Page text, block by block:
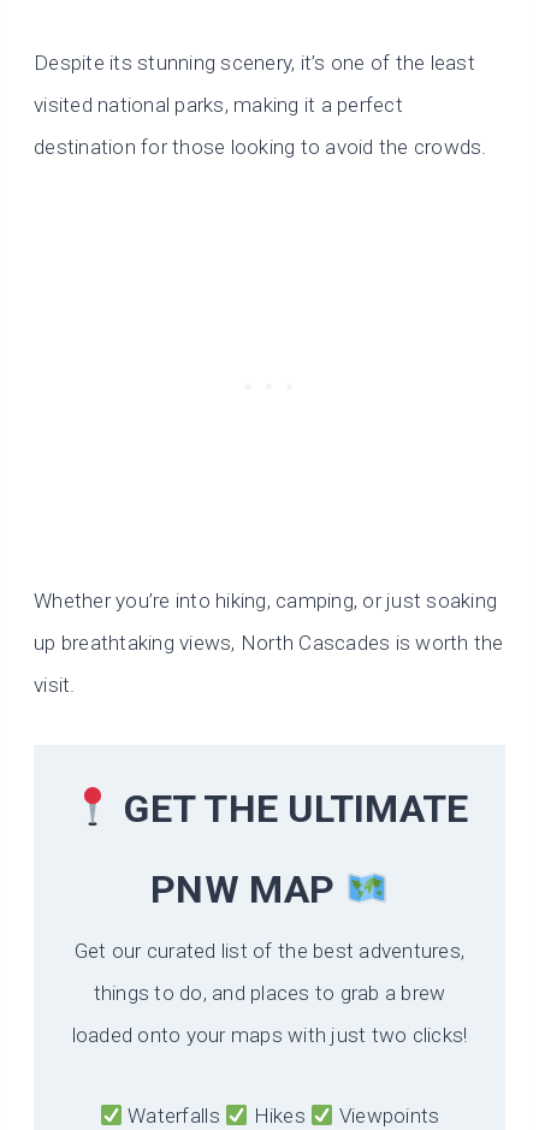
Despite its stunning scenery, it’s one of the least
visited national parks, making it a perfect
destination for those looking to avoid the crowds.
Whether you’re into hiking, camping, or just soaking
up breathtaking views, North Cascades is worth the
visit.
GET THE ULTIMATE
PNW MAP
Get our curated list of the best adventures,
things to do, and places to grab a brew
loaded onto your maps with just two clicks!
Waterfalls Hikes
Viewpoints